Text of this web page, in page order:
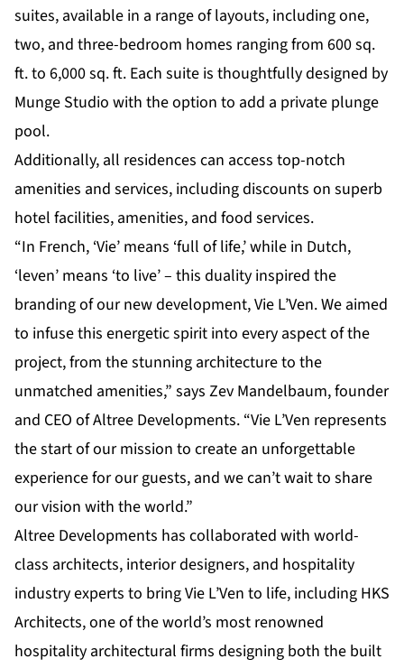
suites, available in a range of layouts, including one,
two, and three-bedroom homes ranging from 600 sq.
ft. to 6,000 sq. ft. Each suite is thoughtfully designed by
Munge Studio with the option to add a private plunge
pool.
Additionally, all residences can access top-notch
amenities and services, including discounts on superb
hotel facilities, amenities, and food services.
“In French, ‘Vie’ means ‘full of life,’ while in Dutch,
‘leven’ means ‘to live’ – this duality inspired the
branding of our new development, Vie L’Ven. We aimed
to infuse this energetic spirit into every aspect of the
project, from the stunning architecture to the
unmatched amenities,” says Zev Mandelbaum, founder
and CEO of Altree Developments. “Vie L’Ven represents
the start of our mission to create an unforgettable
experience for our guests, and we can’t wait to share
our vision with the world.”
Altree Developments has collaborated with world-
class architects, interior designers, and hospitality
industry experts to bring Vie L’Ven to life, including HKS
Architects, one of the world’s most renowned
hospitality architectural firms designing both the built